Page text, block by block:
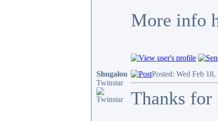
More info
Shugalou
Twinstar
Posted: Wed Feb
Thanks for